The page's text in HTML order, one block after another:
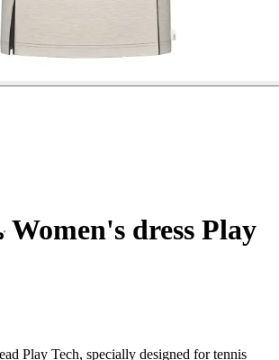
Women's dress Play
Play Tech, specially designed for tennis